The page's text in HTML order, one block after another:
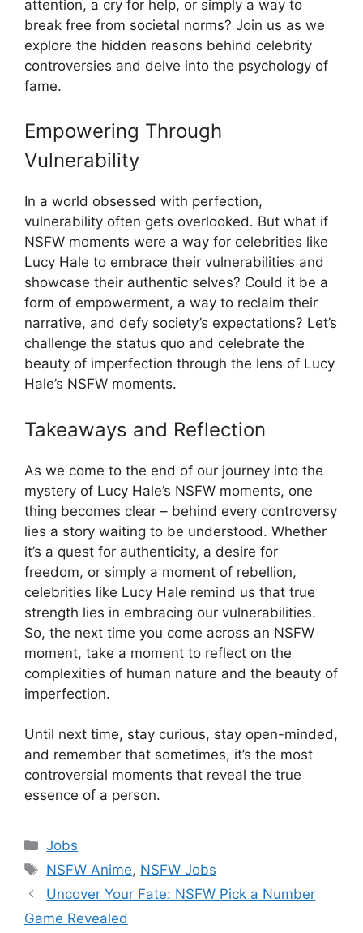
attention, a cry for help, or simply a way to
break free from societal norms? Join us as we
explore the hidden reasons behind celebrity
controversies and delve into the psychology of
fame.
Empowering Through
Vulnerability
In a world obsessed with perfection,
vulnerability often gets overlooked. But what if
NSFW moments were a way for celebrities like
Lucy Hale to embrace their vulnerabilities and
showcase their authentic selves? Could it be a
form of empowerment, a way to reclaim their
narrative, and defy society’s expectations? Let’s
challenge the status quo and celebrate the
beauty of imperfection through the lens of Lucy
Hale’s NSFW moments.
Takeaways and Reflection
As we come to the end of our journey into the
mystery of Lucy Hale’s NSFW moments, one
thing becomes clear – behind every controversy
lies a story waiting to be understood. Whether
it’s a quest for authenticity, a desire for
freedom, or simply a moment of rebellion,
celebrities like Lucy Hale remind us that true
strength lies in embracing our vulnerabilities.
So, the next time you come across an NSFW
moment, take a moment to reflect on the
complexities of human nature and the beauty of
imperfection.
Until next time, stay curious, stay open-minded,
and remember that sometimes, it’s the most
controversial moments that reveal the true
essence of a person.
Categories
Jobs
Tags
NSFW Anime, NSFW Jobs
Uncover Your Fate: NSFW Pick a Number
Game Revealed